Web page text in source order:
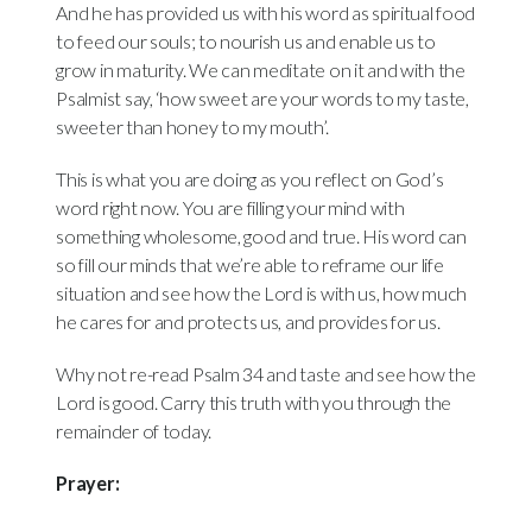
And he has provided us with his word as spiritual food
to feed our souls; to nourish us and enable us to
grow in maturity. We can meditate on it and with the
Psalmist say, ‘how sweet are your words to my taste,
sweeter than honey to my mouth’.
This is what you are doing as you reflect on God’s
word right now. You are filling your mind with
something wholesome, good and true. His word can
so fill our minds that we’re able to reframe our life
situation and see how the Lord is with us, how much
he cares for and protects us, and provides for us.
Why not re-read Psalm 34 and taste and see how the
Lord is good. Carry this truth with you through the
remainder of today.
Prayer: